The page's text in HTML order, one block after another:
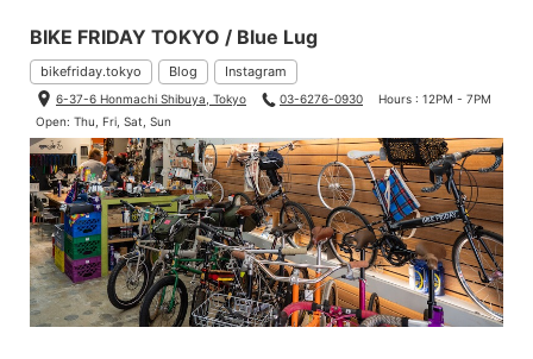
BIKE FRIDAY TOKYO / Blue Lug
bikefriday.tokyo Blog Instagram
6-37-6 Honmachi Shibuya, Tokyo 03-6276-0930
Hours : 12PM - 7PM
Open: Thu, Fri, Sat, Sun